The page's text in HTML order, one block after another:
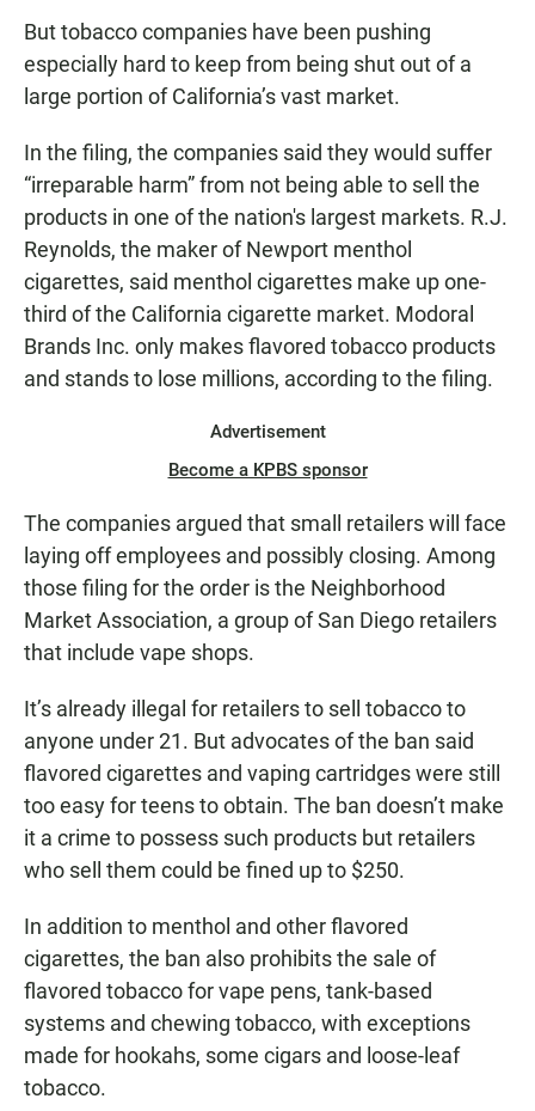
But tobacco companies have been pushing
especially hard to keep from being shut out of a
large portion of California’s vast market.
In the filing, the companies said they would suffer
“irreparable harm” from not being able to sell the
products in one of the nation's largest markets. R.J.
Reynolds, the maker of Newport menthol
cigarettes, said menthol cigarettes make up one-
third of the California cigarette market. Modoral
Brands Inc. only makes flavored tobacco products
and stands to lose millions, according to the filing.
Advertisement
Become a KPBS sponsor
The companies argued that small retailers will face
laying off employees and possibly closing. Among
those filing for the order is the Neighborhood
Market Association, a group of San Diego retailers
that include vape shops.
It’s already illegal for retailers to sell tobacco to
anyone under 21. But advocates of the ban said
flavored cigarettes and vaping cartridges were still
too easy for teens to obtain. The ban doesn’t make
it a crime to possess such products but retailers
who sell them could be fined up to $250.
In addition to menthol and other flavored
cigarettes, the ban also prohibits the sale of
flavored tobacco for vape pens, tank-based
systems and chewing tobacco, with exceptions
made for hookahs, some cigars and loose-leaf
tobacco.